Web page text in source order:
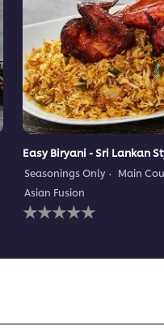
Easy Biryani - Sri Lankan
Seasonings Only
Main
Asian Fusion
No
ratings
this